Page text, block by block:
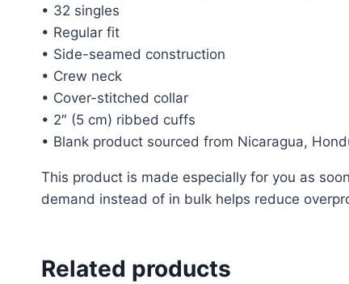
• 32 singles
• Regular fit
• Side-seamed construction
• Crew neck
• Cover-stitched collar
• 2″ (5 cm) ribbed cuffs
• Blank product sourced from Nicaragua,
This product is made especially for you as
demand instead of in bulk helps reduce
Related products